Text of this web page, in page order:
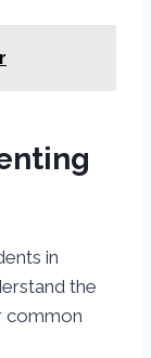
in
the
common